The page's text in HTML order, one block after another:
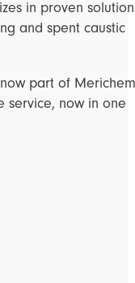
in proven
and spent caustic
part of Merichem
service, now in one